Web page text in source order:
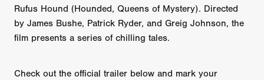
Rufus Hound (Hounded, Queens of Mystery). Directed
by James Bushe, Patrick Ryder, and Greig Johnson, the
film presents a series of chilling tales.
Check out the official trailer below and mark your